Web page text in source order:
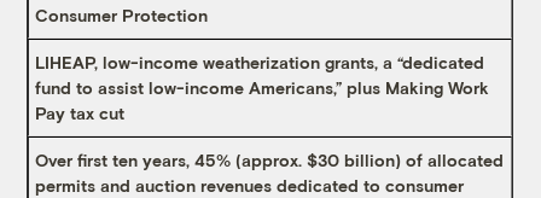
Consumer Protection
LIHEAP, low-income weatherization grants, a “dedicated
fund to assist low-income Americans,” plus Making Work
Pay tax cut
Over first ten years, 45% (approx. $30 billion) of allocated
permits and auction revenues dedicated to consumer